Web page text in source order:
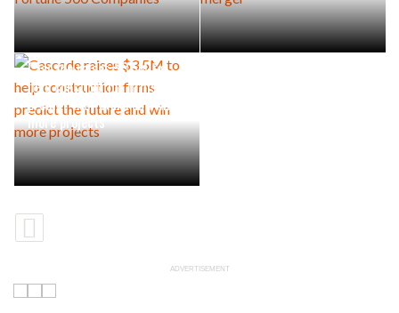
Cascade raises $3.5M to
help construction firms
predict the future and win
more projects
ADVERTISEMENT